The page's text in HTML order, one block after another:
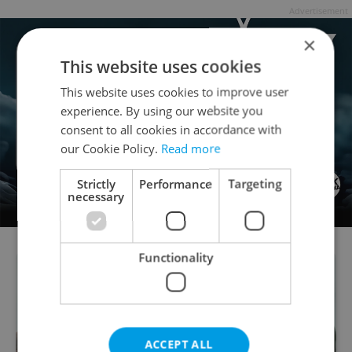
×
This website uses cookies
This website uses cookies to improve user
experience. By using our website you
consent to all cookies in accordance with
our Cookie Policy. Read more
Strictly
necessary
Performance Targeting
Functionality
ACCEPT ALL